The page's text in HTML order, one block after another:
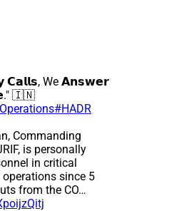
We 𝗔𝗻𝘀𝘄𝗲𝗿
🇮🇳
#HADR
Commanding
is personally
in critical
since 5
from the CO…